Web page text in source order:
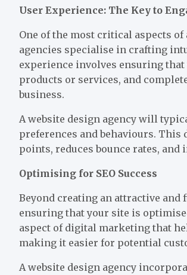
User Experience: The Key to
One of the most critical aspects of
agencies specialise in crafting
experience involves ensuring
products or services, and
business.
A website design agency will
preferences and behaviours.
points, reduces bounce rates, and
Optimising for SEO Success
Beyond creating an attractive and
ensuring that your site is
aspect of digital marketing that
making it easier for potential
A website design agency